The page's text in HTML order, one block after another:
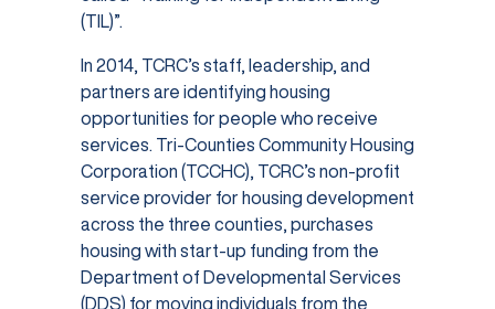
(TIL)”.
In 2014, TCRC’s staff, leadership, and
partners are identifying housing
opportunities for people who receive
services. Tri-Counties Community Housing
Corporation (TCCHC), TCRC’s non-profit
service provider for housing development
across the three counties, purchases
housing with start-up funding from the
Department of Developmental Services
(DDS) for moving individuals from the